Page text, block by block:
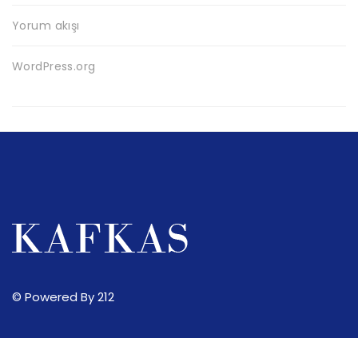
Yorum akışı
WordPress.org
© Powered By 212